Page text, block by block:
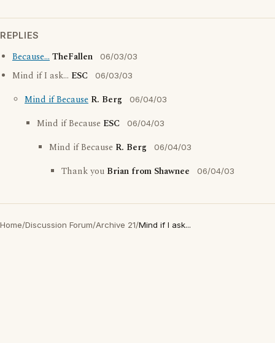
REPLIES
Because...TheFallen 06/03/03
Mind if I ask... ESC 06/03/03
Mind if Because R. Berg 06/04/03
Mind if Because ESC 06/04/03
Mind if Because R. Berg 06/04/03
Thank you Brian from Shawnee 06/04/03
Home/Discussion Forum/Archive 21/Mind if I ask...